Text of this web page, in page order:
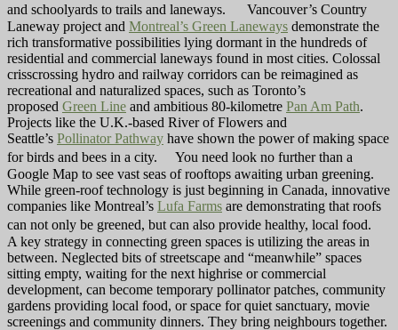
and schoolyards to trails and laneways. Vancouver’s Country
Laneway project and Montreal’s Green Laneways demonstrate the
rich transformative possibilities lying dormant in the hundreds of
residential and commercial laneways found in most cities. Colossal
crisscrossing hydro and railway corridors can be reimagined as
recreational and naturalized spaces, such as Toronto’s
proposed Green Line and ambitious 80-kilometre Pan Am Path.
Projects like the U.K.-based River of Flowers and
Seattle’s Pollinator Pathway have shown the power of making space
for birds and bees in a city. You need look no further than a
Google Map to see vast seas of rooftops awaiting urban greening.
While green-roof technology is just beginning in Canada, innovative
companies like Montreal’s Lufa Farms are demonstrating that roofs
can not only be greened, but can also provide healthy, local food.
A key strategy in connecting green spaces is utilizing the areas in
between. Neglected bits of streetscape and “meanwhile” spaces
sitting empty, waiting for the next highrise or commercial
development, can become temporary pollinator patches, community
gardens providing local food, or space for quiet sanctuary, movie
screenings and community dinners. They bring neighbours together.